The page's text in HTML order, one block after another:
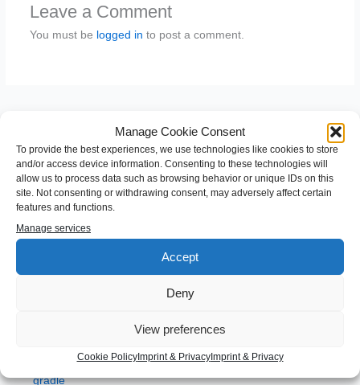
Manage Cookie Consent
To provide the best experiences, we use technologies like cookies to store
and/or access device information. Consenting to these technologies will
allow us to process data such as browsing behavior or unique IDs on this
site. Not consenting or withdrawing consent, may adversely affect certain
features and functions.
Manage services
Accept
Deny
View preferences
Cookie PolicyImprint & PrivacyImprint & Privacy
Leave a Comment
You must be logged in to post a comment.
e
Categories
Development
gradle